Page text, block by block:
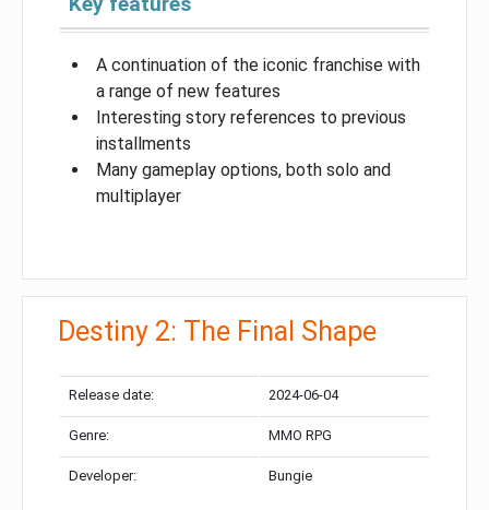
A continuation of the iconic franchise with
a range of new features
Interesting story references to previous
installments
Many gameplay options, both solo and
multiplayer
Destiny 2: The Final Shape
Release date: 2024-06-04
Genre: MMO RPG
Developer: Bungie